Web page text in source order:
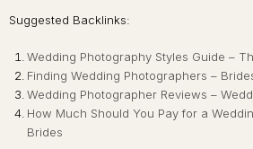
Suggested Backlinks:
Wedding Photography Styles Guide –
Finding Wedding Photographers –
Wedding Photographer Reviews –
How Much Should You Pay for a
Brides